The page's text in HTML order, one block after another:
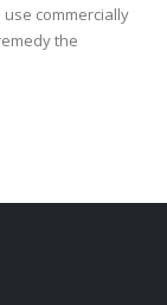
commercially
the